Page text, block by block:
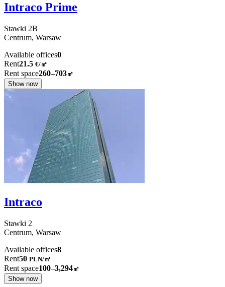
Intraco Prime
Stawki 2B
Centrum, Warsaw
Available offices0
Rent21.5 €/㎡
Rent space260–703㎡
Show now
Intraco
Stawki 2
Centrum, Warsaw
Available offices8
Rent50 PLN/㎡
Rent space100–3,294㎡
Show now